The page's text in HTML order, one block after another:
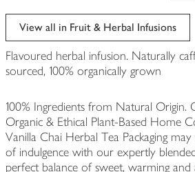
View all in Fruit & Herbal Infusions
Flavoured herbal infusion. Naturally
sourced, 100% organically grown
100% Ingredients from Natural
Organic & Ethical Plant-Based Home
Vanilla Chai Herbal Tea Packaging
of indulgence with our expertly
perfect balance of sweet, warming